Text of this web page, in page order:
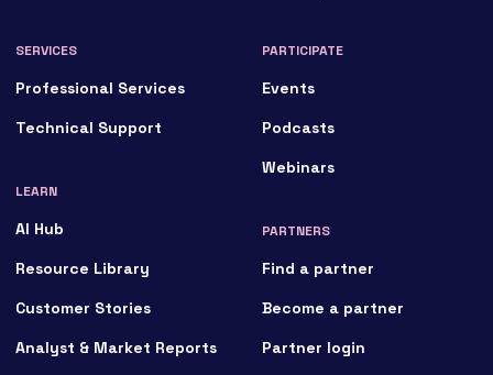
SERVICES
Professional Services
Technical Support
LEARN
AI Hub
Resource Library
Customer Stories
Analyst & Market Reports
PARTICIPATE
Events
Podcasts
Webinars
PARTNERS
Find a partner
Become a partner
Partner login